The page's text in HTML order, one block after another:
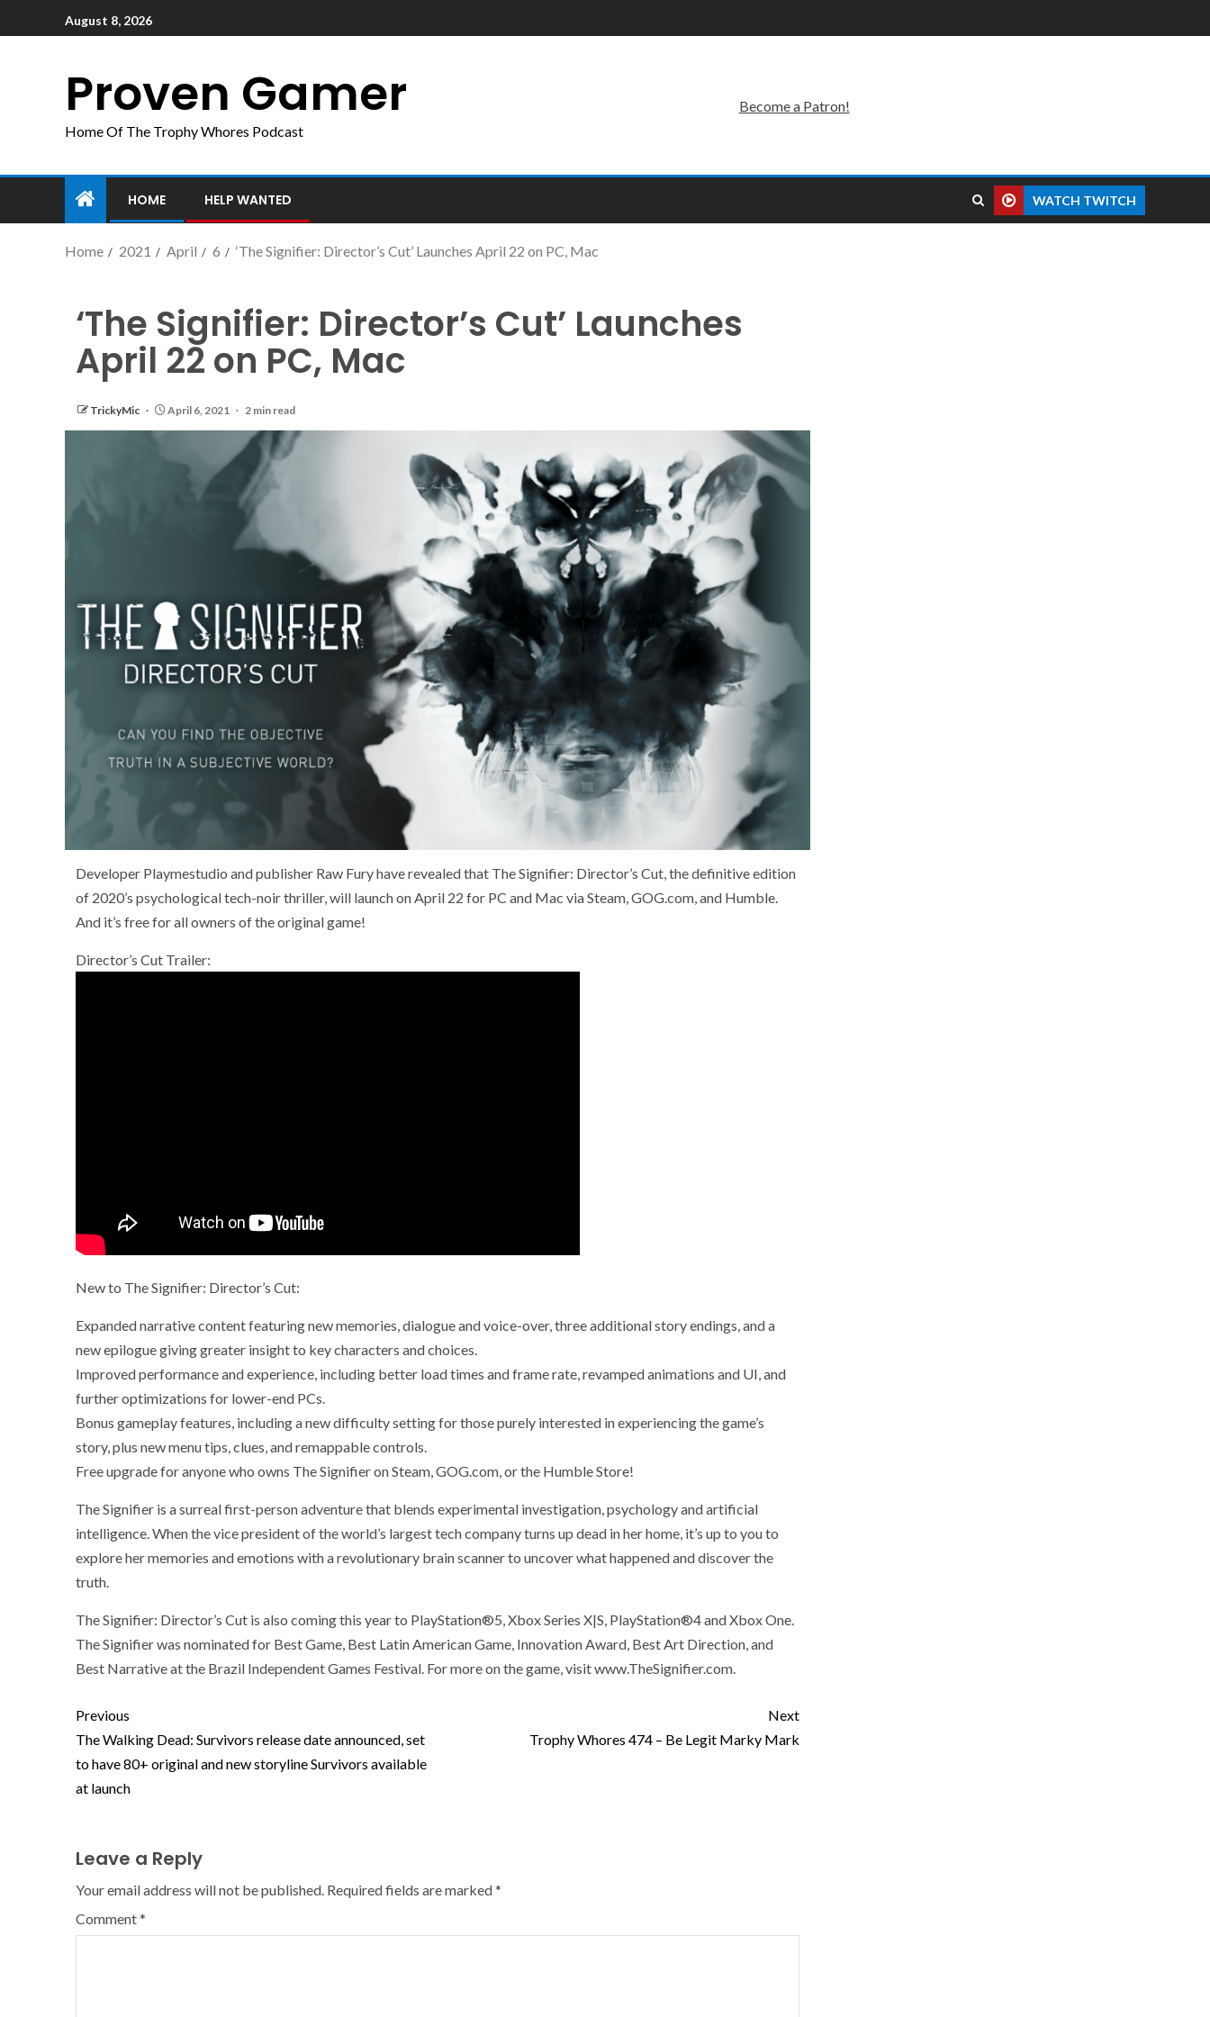
August 8, 2026
Proven Gamer
Home Of The Trophy Whores Podcast
Become a Patron!
HOME HELP WANTED WATCH TWITCH
Home 2021 April 6 ‘The Signifier: Director’s Cut’ Launches April 22 on PC, Mac
‘The Signifier: Director’s Cut’ Launches
April 22 on PC, Mac
TrickyMic April 6, 2021 2 min read
Developer Playmestudio and publisher Raw Fury have revealed that The Signifier: Director’s Cut, the definitive edition
of 2020’s psychological tech-noir thriller, will launch on April 22 for PC and Mac via Steam, GOG.com, and Humble.
And it’s free for all owners of the original game!
Director’s Cut Trailer:
New to The Signifier: Director’s Cut:
Expanded narrative content featuring new memories, dialogue and voice-over, three additional story endings, and a
new epilogue giving greater insight to key characters and choices.
Improved performance and experience, including better load times and frame rate, revamped animations and UI, and
further optimizations for lower-end PCs.
Bonus gameplay features, including a new difficulty setting for those purely interested in experiencing the game’s
story, plus new menu tips, clues, and remappable controls.
Free upgrade for anyone who owns The Signifier on Steam, GOG.com, or the Humble Store!
The Signifier is a surreal first-person adventure that blends experimental investigation, psychology and artificial
intelligence. When the vice president of the world’s largest tech company turns up dead in her home, it’s up to you to
explore her memories and emotions with a revolutionary brain scanner to uncover what happened and discover the
truth.
The Signifier: Director’s Cut is also coming this year to PlayStation®5, Xbox Series X|S, PlayStation®4 and Xbox One.
The Signifier was nominated for Best Game, Best Latin American Game, Innovation Award, Best Art Direction, and
Best Narrative at the Brazil Independent Games Festival. For more on the game, visit www.TheSignifier.com.
Previous
The Walking Dead: Survivors release date announced, set
to have 80+ original and new storyline Survivors available
at launch
Next
Trophy Whores 474 – Be Legit Marky Mark
Leave a Reply
Your email address will not be published. Required fields are marked*
Comment*